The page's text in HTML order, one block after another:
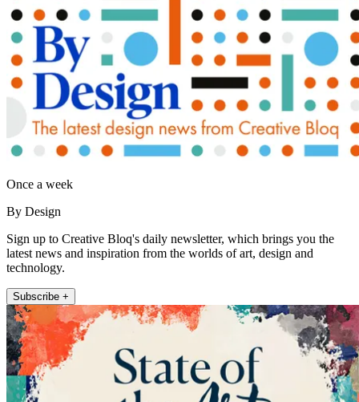
Once a week
By Design
Sign up to Creative Bloq's daily newsletter, which brings you the
latest news and inspiration from the worlds of art, design and
technology.
Subscribe +